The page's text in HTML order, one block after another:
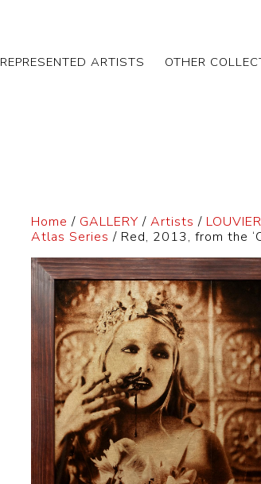
REPRESENTED ARTISTS OTHER
Home / GALLERY /Artists /
Atlas Series / Red, 2013, from the